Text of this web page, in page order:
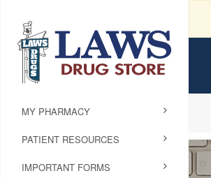
MY PHARMACY
PATIENT RESOURCES
IMPORTANT FORMS